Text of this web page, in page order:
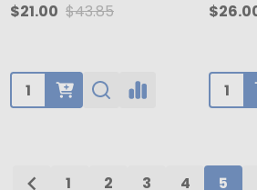
$21.00 $43.85
Quantity:
1 2 3 4 5